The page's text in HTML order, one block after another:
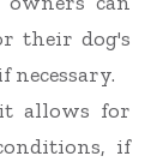
their dog's
allows for
if